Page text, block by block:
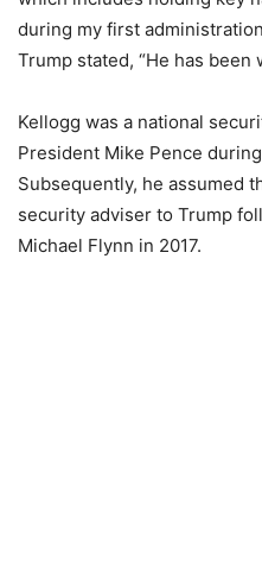
during my first
Trump stated, “He has
Kellogg was a national
President Mike Pence
Subsequently, he assumed
security adviser to Trump
Michael Flynn in 2017.